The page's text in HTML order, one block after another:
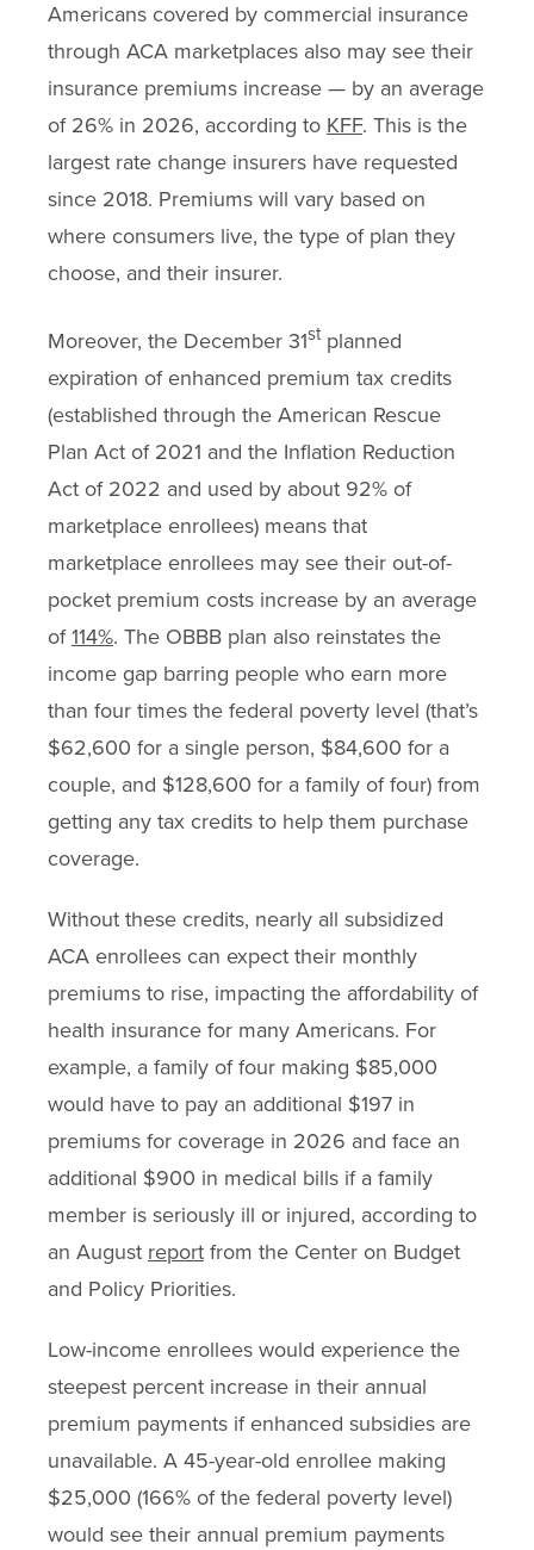
Americans covered by commercial insurance
through ACA marketplaces also may see their
insurance premiums increase — by an average
of 26% in 2026, according to KFF. This is the
largest rate change insurers have requested
since 2018. Premiums will vary based on
where consumers live, the type of plan they
choose, and their insurer.
Moreover, the December 31stplanned
expiration of enhanced premium tax credits
(established through the American Rescue
Plan Act of 2021 and the Inflation Reduction
Act of 2022 and used by about 92% of
marketplace enrollees) means that
marketplace enrollees may see their out-of-
pocket premium costs increase by an average
of114%. The OBBB plan also reinstates the
income gap barring people who earn more
than four times the federal poverty level (that’s
$62,600 for a single person, $84,600 for a
couple, and $128,600 for a family of four) from
getting any tax credits to help them purchase
coverage.
Without these credits, nearly all subsidized
ACA enrollees can expect their monthly
premiums to rise, impacting the affordability of
health insurance for many Americans. For
example, a family of four making $85,000
would have to pay an additional $197 in
premiums for coverage in 2026 and face an
additional $900 in medical bills if a family
member is seriously ill or injured, according to
an August report from the Center on Budget
and Policy Priorities.
Low-income enrollees would experience the
steepest percent increase in their annual
premium payments if enhanced subsidies are
unavailable. A 45-year-old enrollee making
$25,000 (166% of the federal poverty level)
would see their annual premium payments